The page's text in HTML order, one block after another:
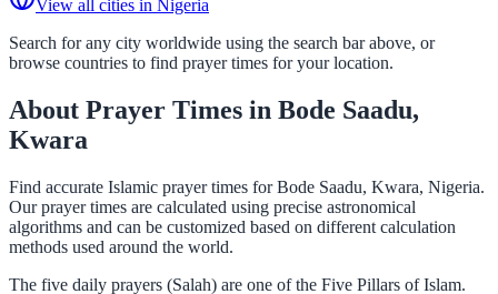
View all cities in Nigeria
Search for any city worldwide using the search bar above, or
browse countries to find prayer times for your location.
About Prayer Times in Bode Saadu,
Kwara
Find accurate Islamic prayer times for Bode Saadu, Kwara, Nigeria.
Our prayer times are calculated using precise astronomical
algorithms and can be customized based on different calculation
methods used around the world.
The five daily prayers (Salah) are one of the Five Pillars of Islam.